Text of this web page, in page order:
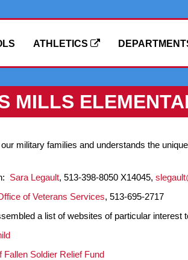
ATHLETICS
MILLS
military families and understands the
Sara Legault, 513-398-8050 X14045,
of Veterans Services, 513-695-2717
a list of websites of particular
Fallen Soldier Relief Fund